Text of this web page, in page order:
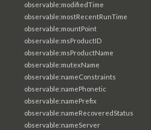
observable:modifiedTime
observable:mostRecentRunTime
observable:mountPoint
observable:msProductID
observable:msProductName
observable:mutexName
observable:nameConstraints
observable:namePhonetic
observable:namePrefix
observable:nameRecoveredStatus
observable:nameServer